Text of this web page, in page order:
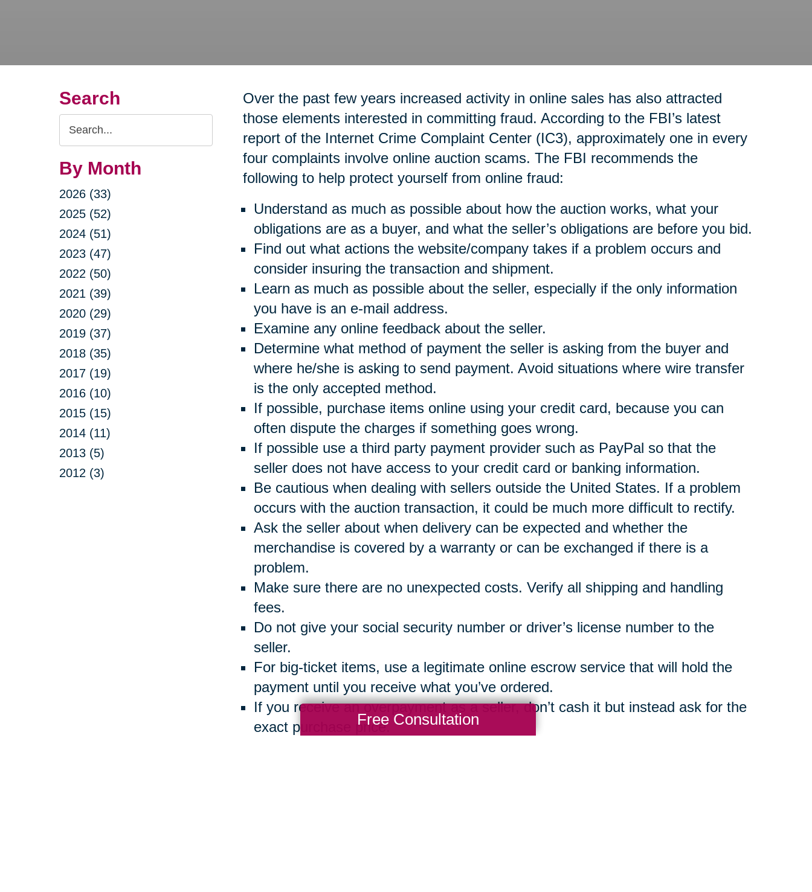
Search
Search
Query
By Month
2026 (33)
2025 (52)
2024 (51)
2023 (47)
2022 (50)
2021 (39)
2020 (29)
2019 (37)
2018 (35)
2017 (19)
2016 (10)
2015 (15)
2014 (11)
2013 (5)
2012 (3)
Over the past few years increased activity in online sales has also attracted
those elements interested in committing fraud. According to the FBI’s latest
report of the Internet Crime Complaint Center (IC3), approximately one in every
four complaints involve online auction scams. The FBI recommends the
following to help protect yourself from online fraud:
Understand as much as possible about how the auction works, what your
obligations are as a buyer, and what the seller’s obligations are before you bid.
Find out what actions the website/company takes if a problem occurs and
consider insuring the transaction and shipment.
Learn as much as possible about the seller, especially if the only information
you have is an e-mail address.
Examine any online feedback about the seller.
Determine what method of payment the seller is asking from the buyer and
where he/she is asking to send payment. Avoid situations where wire transfer
is the only accepted method.
If possible, purchase items online using your credit card, because you can
often dispute the charges if something goes wrong.
If possible use a third party payment provider such as PayPal so that the
seller does not have access to your credit card or banking information.
Be cautious when dealing with sellers outside the United States. If a problem
occurs with the auction transaction, it could be much more difficult to rectify.
Ask the seller about when delivery can be expected and whether the
merchandise is covered by a warranty or can be exchanged if there is a
problem.
Make sure there are no unexpected costs. Verify all shipping and handling
fees.
Do not give your social security number or driver’s license number to the
seller.
For big-ticket items, use a legitimate online escrow service that will hold the
payment until you receive what you’ve ordered.
If you receive an overpayment as a seller, don’t cash it but instead ask for the
exact purchase price.Free Consultation